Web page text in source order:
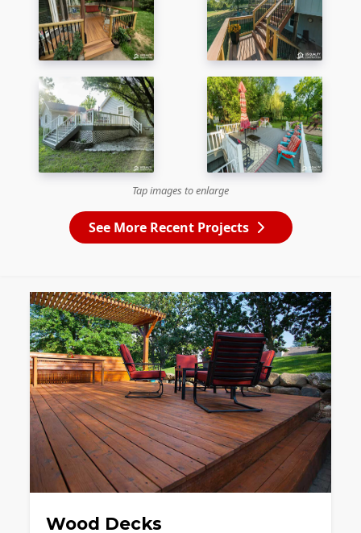
Tap images to enlarge
See More Recent Projects
Wood Decks